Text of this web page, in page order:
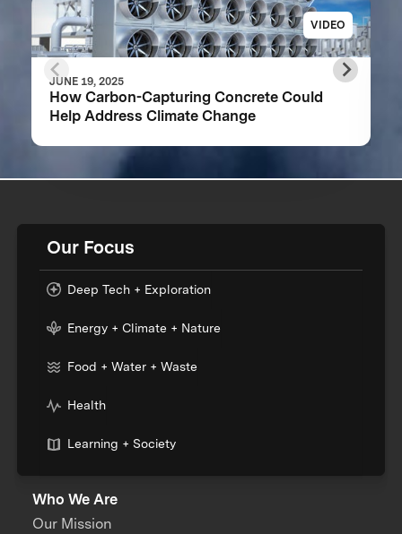
VIDEO
JUNE 19, 2025
How Carbon-Capturing Concrete Could
Help Address Climate Change
Our Focus
Deep Tech + Exploration
Energy + Climate + Nature
Food + Water + Waste
Health
Learning + Society
Who We Are
Our Mission